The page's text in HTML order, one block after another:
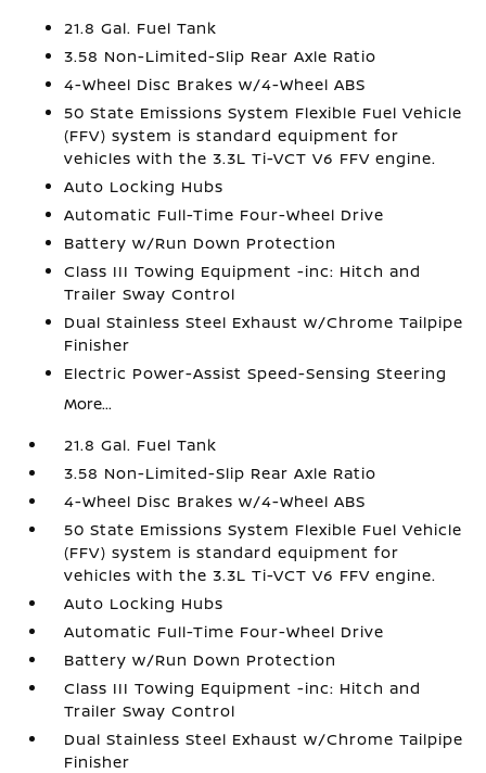
21.8 Gal. Fuel Tank
3.58 Non-Limited-Slip Rear Axle Ratio
4-Wheel Disc Brakes w/4-Wheel ABS
50 State Emissions System Flexible Fuel Vehicle
(FFV) system is standard equipment for
vehicles with the 3.3L Ti-VCT V6 FFV engine.
Auto Locking Hubs
Automatic Full-Time Four-Wheel Drive
Battery w/Run Down Protection
Class III Towing Equipment -inc: Hitch and
Trailer Sway Control
Dual Stainless Steel Exhaust w/Chrome Tailpipe
Finisher
Electric Power-Assist Speed-Sensing Steering
More...
21.8 Gal. Fuel Tank
3.58 Non-Limited-Slip Rear Axle Ratio
4-Wheel Disc Brakes w/4-Wheel ABS
50 State Emissions System Flexible Fuel Vehicle
(FFV) system is standard equipment for
vehicles with the 3.3L Ti-VCT V6 FFV engine.
Auto Locking Hubs
Automatic Full-Time Four-Wheel Drive
Battery w/Run Down Protection
Class III Towing Equipment -inc: Hitch and
Trailer Sway Control
Dual Stainless Steel Exhaust w/Chrome Tailpipe
Finisher